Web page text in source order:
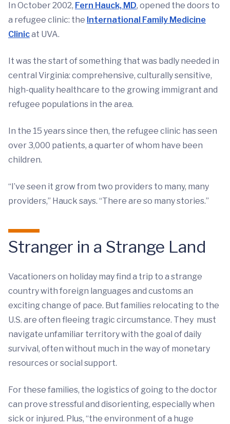
In October 2002, Fern Hauck, MD, opened the doors to
a refugee clinic: the International Family Medicine
Clinicat UVA.
It was the start of something that was badly needed in
central Virginia: comprehensive, culturally sensitive,
high-quality healthcare to the growing immigrant and
refugee populations in the area.
In the 15 years since then, the refugee clinic has seen
over 3,000 patients, a quarter of whom have been
children.
“I’ve seen it grow from two providers to many, many
providers,” Hauck says. “There are so many stories.”
Stranger in a Strange Land
Vacationers on holiday may find a trip to a strange
country with foreign languages and customs an
exciting change of pace. But families relocating to the
U.S. are often fleeing tragic circumstance. They must
navigate unfamiliar territory with the goal of daily
survival, often without much in the way of monetary
resources or social support.
For these families, the logistics of going to the doctor
can prove stressful and disorienting, especially when
sick or injured. Plus, “the environment of a huge